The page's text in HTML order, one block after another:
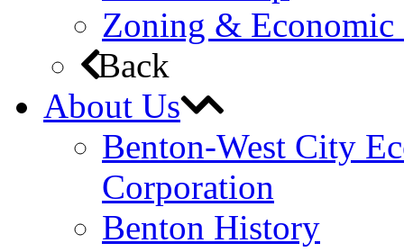
Zoning & Economic
Back
About Us
Benton-West City
Corporation
Benton History